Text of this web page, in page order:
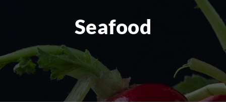
Seafood